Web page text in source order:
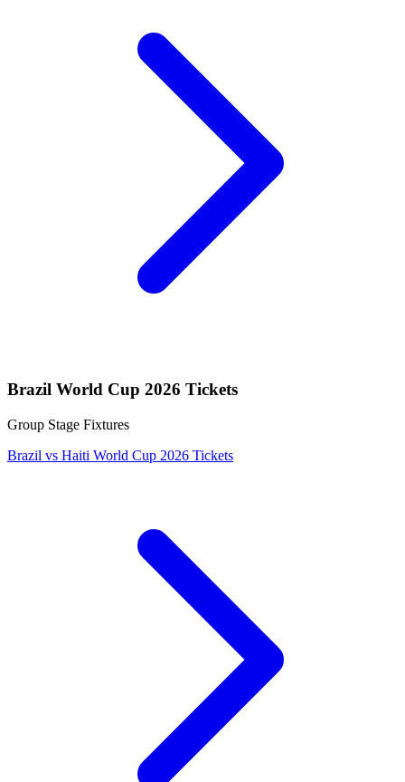
Brazil World Cup 2026 Tickets
Group Stage Fixtures
Brazil vs Haiti World Cup 2026 Tickets